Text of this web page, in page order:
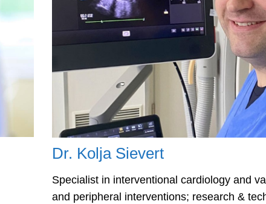
Dr. Kolja Sievert
Specialist in interventional cardiology and
and peripheral interventions; research &